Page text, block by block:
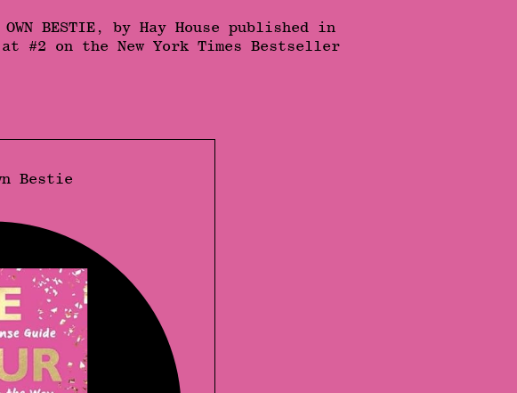
BESTIE, by Hay House published in
#2 on the New York Times Bestseller
Bestie